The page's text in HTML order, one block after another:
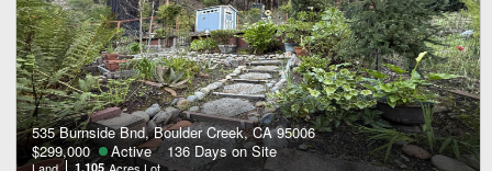
535 Burnside Bnd, Boulder Creek, CA 95006
$299,000
Active 136 Days on Site
1.105